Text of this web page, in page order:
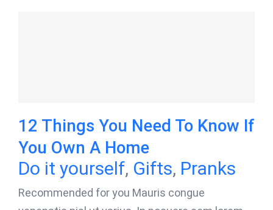
12 Things You Need To Know If
You Own A Home
Do it yourself, Gifts, Pranks
Recommended for you Mauris congue